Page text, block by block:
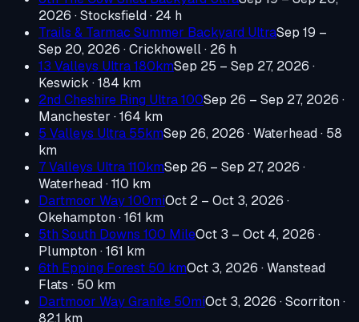
2026 · Stocksfield· 24 h
Trails & Tarmac Summer Backyard UltraSep 19 –
Sep 20, 2026 · Crickhowell· 26 h
13 Valleys Ultra 180kmSep 25 – Sep 27, 2026 ·
Keswick · 184 km
2nd Cheshire Ring Ultra 100Sep 26 – Sep 27, 2026 ·
Manchester · 164 km
5 Valleys Ultra 55kmSep 26, 2026 · Waterhead· 58
km
7 Valleys Ultra 110kmSep 26 – Sep 27, 2026 ·
Waterhead· 110 km
Dartmoor Way 100miOct 2 – Oct 3, 2026 ·
Okehampton· 161 km
5th South Downs 100 MileOct 3 – Oct 4, 2026 ·
Plumpton· 161 km
6th Epping Forest 50 kmOct 3, 2026 · Wanstead
Flats · 50 km
Dartmoor Way Granite 50miOct 3, 2026 · Scorriton·
82.1 km